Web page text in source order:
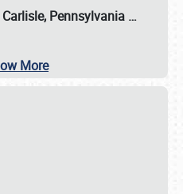
Pennsylvania …
More